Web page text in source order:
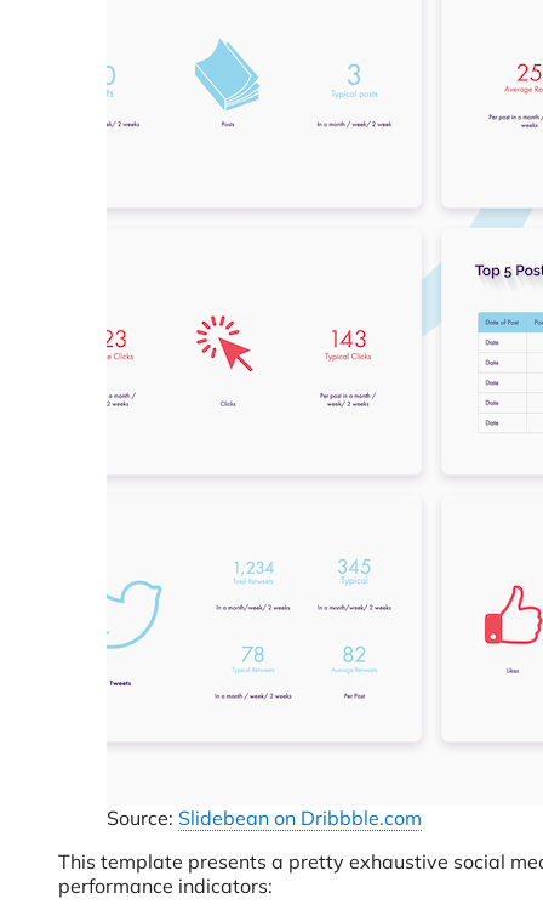
Source: Slidebean on Dribbble.com
This template presents a pretty exhaustive social
performance indicators: